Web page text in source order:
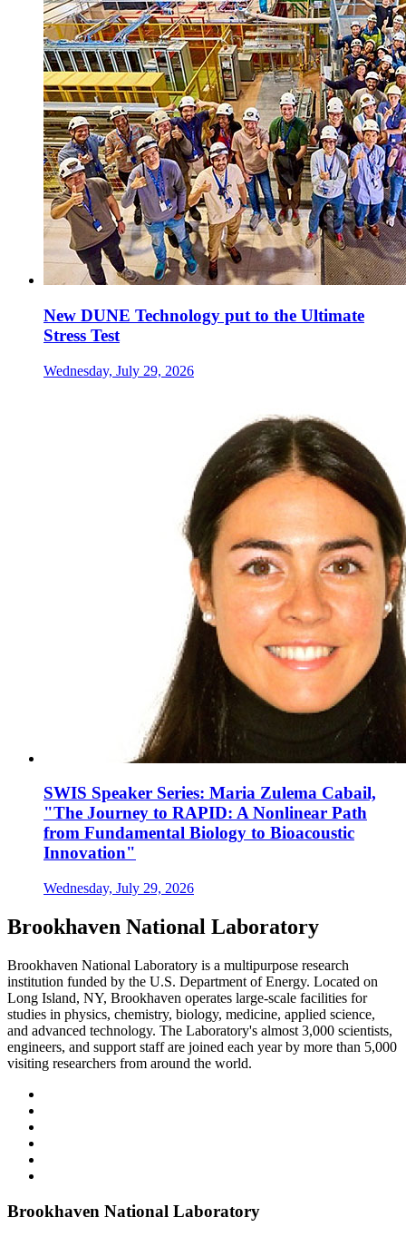
New DUNE Technology put to the Ultimate
Stress Test
Wednesday, July 29, 2026
SWIS Speaker Series: Maria Zulema Cabail,
"The Journey to RAPID: A Nonlinear Path
from Fundamental Biology to Bioacoustic
Innovation"
Wednesday, July 29, 2026
Brookhaven National Laboratory
Brookhaven National Laboratory is a multipurpose research
institution funded by the U.S. Department of Energy. Located on
Long Island, NY, Brookhaven operates large-scale facilities for
studies in physics, chemistry, biology, medicine, applied science,
and advanced technology. The Laboratory's almost 3,000 scientists,
engineers, and support staff are joined each year by more than 5,000
visiting researchers from around the world.
Brookhaven National Laboratory